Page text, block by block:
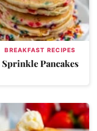
BREAKFAST RECIPES
Sprinkle Pancakes